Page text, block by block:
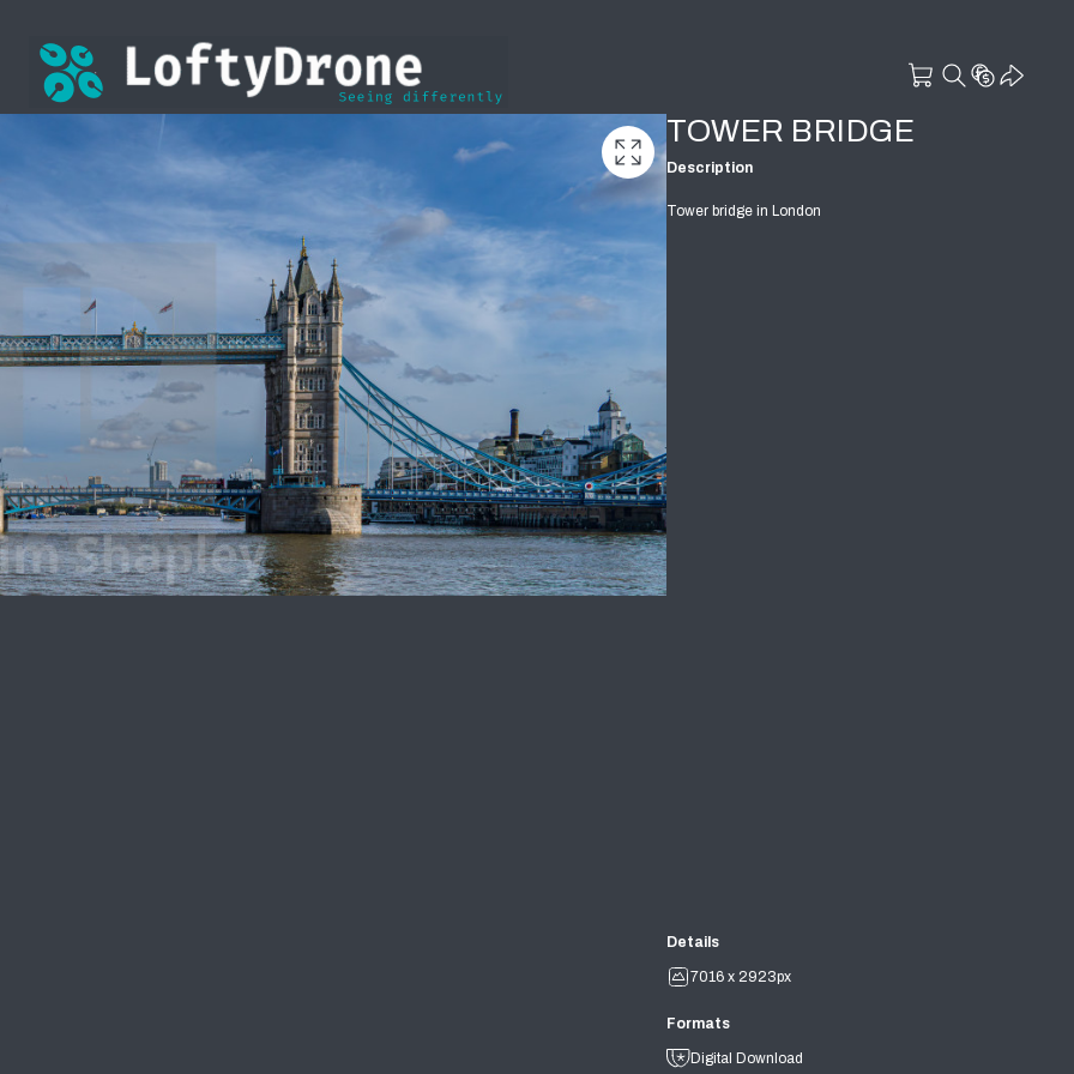
TOWER BRIDGE
Description
Tower bridge in London
Details
7016 x 2923px
Formats
Digital Download